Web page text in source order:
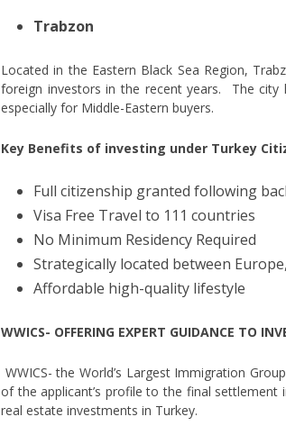
Trabzon
Located in the Eastern Black Sea Region,
foreign investors in the recent years. The
especially for Middle-Eastern buyers.
Key Benefits of investing under Turkey
Full citizenship granted following
Visa Free Travel to 111 countries
No Minimum Residency Required
Strategically located between
Affordable high-quality lifestyle
WWICS- OFFERING EXPERT GUIDANCE TO
WWICS- the World’s Largest Immigration
of the applicant’s profile to the final settlement
real estate investments in Turkey.